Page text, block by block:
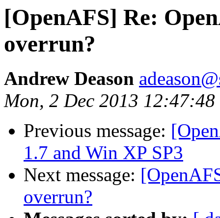
[OpenAFS] Re:
overrun?
Andrew Deason
Mon, 2 Dec 2013 12:47:48
Previous message:
1.7 and Win XP SP3
Next message:
overrun?